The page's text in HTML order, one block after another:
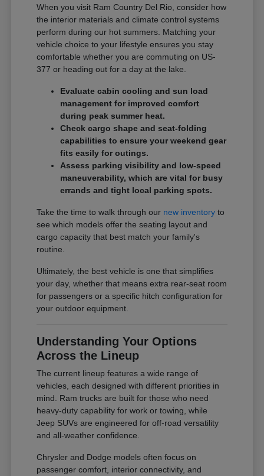
When you visit Ram Country Del Rio, consider how
the interior materials and climate control systems
perform during our hot summers. Matching your
vehicle choice to your lifestyle ensures you stay
comfortable whether you are commuting on US-
377 or heading out for a day at the lake.
Evaluate cabin cooling and sun load
management for improved comfort
during peak summer heat.
Check cargo shape and seat-folding
capabilities to ensure your weekend gear
fits easily for outings.
Assess parking visibility and low-speed
maneuverability, which are vital for busy
errands and tight local parking spots.
Take the time to walk through our new inventory to
see which models offer the seating layout and
cargo capacity that best match your family's
routine.
Ultimately, the best vehicle is one that simplifies
your day, whether that means extra rear-seat room
for passengers or a specific hitch configuration for
your outdoor equipment.
Understanding Your Options
Across the Lineup
The current lineup features a wide range of
vehicles, each designed with different priorities in
mind. Ram trucks are built for those who need
heavy-duty capability for work or towing, while
Jeep SUVs are engineered for off-road versatility
and all-weather confidence.
Chrysler and Dodge models often focus on
passenger comfort, interior connectivity, and